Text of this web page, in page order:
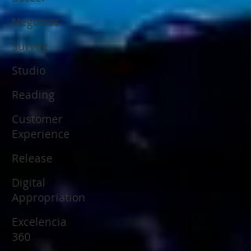
Negocios
Survey
Studio
Reading
Customer
Experience
Release
Digital
Appropriation
Excelencia
360